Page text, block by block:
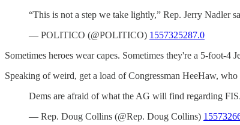
“This is not a step we take lightly,” Rep. Jerry Nadler
— POLITICO (@POLITICO) 1557325287.0
Sometimes heroes wear capes. Sometimes they're a 5-foot-
Speaking of weird, get a load of Congressman HeeHaw,
Dems are afraid of what the AG will find regarding
— Rep. Doug Collins (@Rep. Doug Collins)